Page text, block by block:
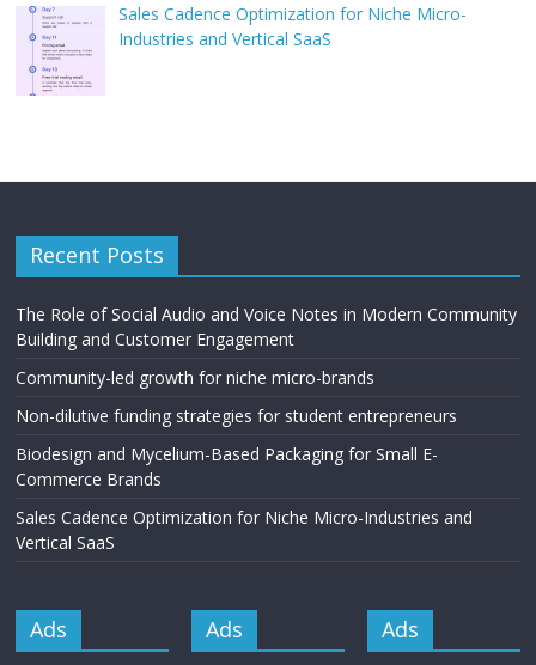
Sales Cadence Optimization for Niche Micro-
Industries and Vertical SaaS
Recent Posts
The Role of Social Audio and Voice Notes in Modern Community
Building and Customer Engagement
Community-led growth for niche micro-brands
Non-dilutive funding strategies for student entrepreneurs
Biodesign and Mycelium-Based Packaging for Small E-
Commerce Brands
Sales Cadence Optimization for Niche Micro-Industries and
Vertical SaaS
Ads Ads Ads